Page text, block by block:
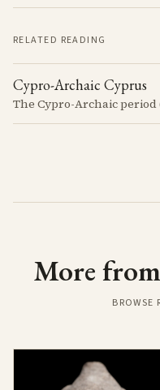
RELATED READING
Cypro-Archaic Cyprus
More
BROWSE